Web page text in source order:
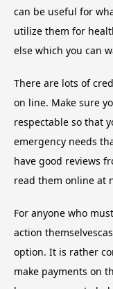
can be useful for
utilize them for
else which you can
There are lots of
on line. Make sure
respectable so that
emergency needs
have good reviews
read them online at
For anyone who
action
option. It is rather
make payments on